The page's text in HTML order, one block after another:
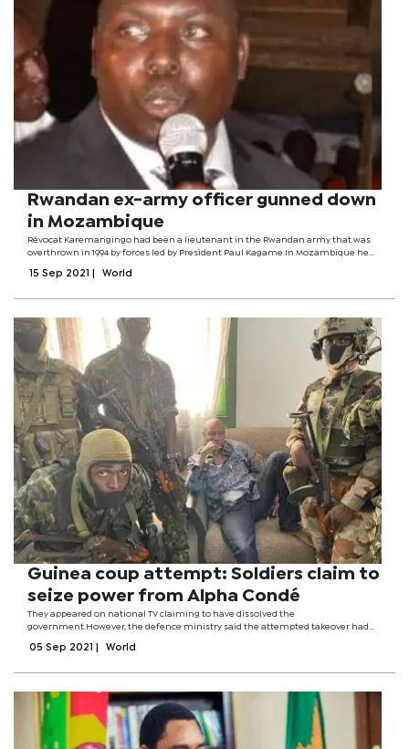
Rwandan ex-army officer gunned down
in Mozambique
Révocat Karemangingo had been a lieutenant in the Rwandan army that was
overthrown in 1994 by forces led by President Paul Kagame.In Mozambique he
refugee community said.The...
15 Sep 2021 World
Guinea coup attempt: Soldiers claim to
seize power from Alpha Condé
They appeared on national TV claiming to have dissolved the
government.However, the defence ministry said the attempted takeover had
near the presidential palace in the...
05 Sep 2021 World